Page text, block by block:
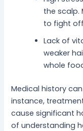
the scalp.
to fight
Lack of
weaker
whole
Medical history
instance,
cause significant
of understanding